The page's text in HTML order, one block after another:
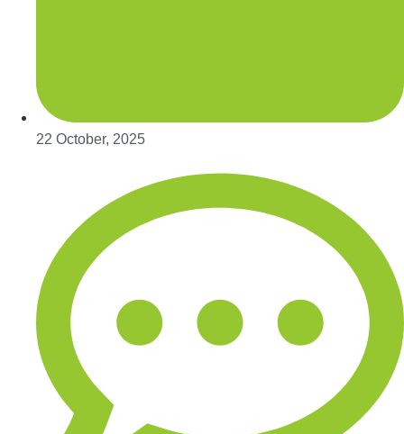
22 October, 2025